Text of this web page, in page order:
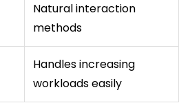
Natural interaction
methods
Handles increasing
workloads easily